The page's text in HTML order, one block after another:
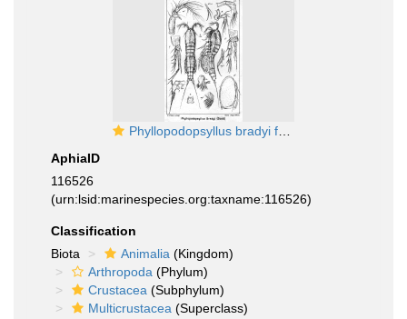
Phyllopodopsyllus bradyi from Sars, G.O. 1907
AphiaID
116526
(urn:lsid:marinespecies.org:taxname:116526)
Classification
Biota
Animalia (Kingdom)
Arthropoda (Phylum)
Crustacea (Subphylum)
Multicrustacea (Superclass)